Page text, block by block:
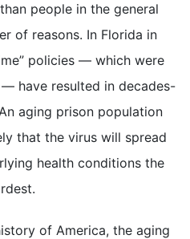
people in the general
of reasons. In Florida in
policies — which were
have resulted in decades-
aging prison population
that the virus will spread
health conditions the
of America, the aging